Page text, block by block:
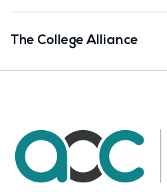
The College Alliance